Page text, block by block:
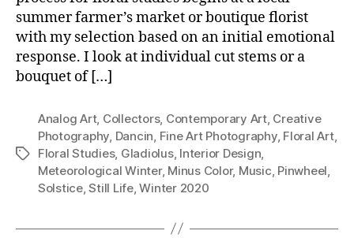
summer farmer’s market or boutique florist
with my selection based on an initial emotional
response. I look at individual cut stems or a
bouquet of […]
Tags
Analog Art, Collectors, Contemporary Art, Creative
Photography Dancin Fine Art Photography, Floral Art,
Floral Studies, Gladiolus, Interior Design
Meteorological Winter, Minus Color, Music Pinwheel
Solstice,Still Life,Winter 2020